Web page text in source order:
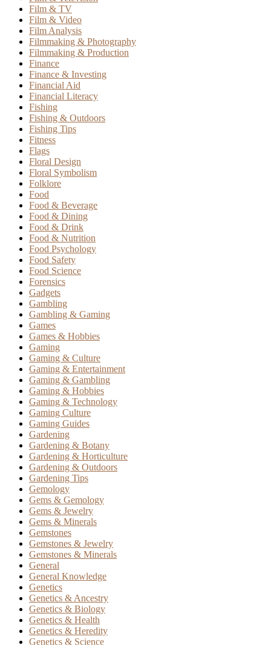
Film & TV
Film & Video
Film Analysis
Filmmaking & Photography
Filmmaking & Production
Finance
Finance & Investing
Financial Aid
Financial Literacy
Fishing
Fishing & Outdoors
Fishing Tips
Fitness
Flags
Floral Design
Floral Symbolism
Folklore
Food
Food & Beverage
Food & Dining
Food & Drink
Food & Nutrition
Food Psychology
Food Safety
Food Science
Forensics
Gadgets
Gambling
Gambling & Gaming
Games
Games & Hobbies
Gaming
Gaming & Culture
Gaming & Entertainment
Gaming & Gambling
Gaming & Hobbies
Gaming & Technology
Gaming Culture
Gaming Guides
Gardening
Gardening & Botany
Gardening & Horticulture
Gardening & Outdoors
Gardening Tips
Gemology
Gems & Gemology
Gems & Jewelry
Gems & Minerals
Gemstones
Gemstones & Jewelry
Gemstones & Minerals
General
General Knowledge
Genetics
Genetics & Ancestry
Genetics & Biology
Genetics & Health
Genetics & Heredity
Genetics & Science